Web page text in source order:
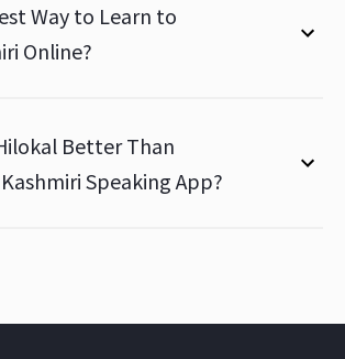
Way to Learn to
Online?
Better Than
Speaking App?